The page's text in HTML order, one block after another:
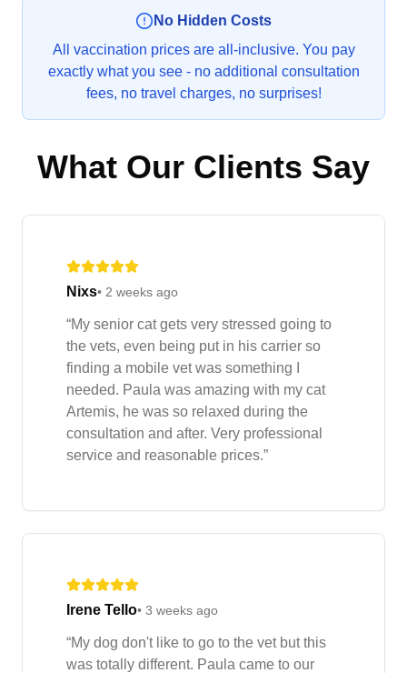
No Hidden Costs
All vaccination prices are all-inclusive. You pay
exactly what you see - no additional consultation
fees, no travel charges, no surprises!
What Our Clients Say
Nixs• 2 weeks ago
“My senior cat gets very stressed going to
the vets, even being put in his carrier so
finding a mobile vet was something I
needed. Paula was amazing with my cat
Artemis, he was so relaxed during the
consultation and after. Very professional
service and reasonable prices.”
Irene Tello• 3 weeks ago
“My dog don't like to go to the vet but this
was totally different. Paula came to our